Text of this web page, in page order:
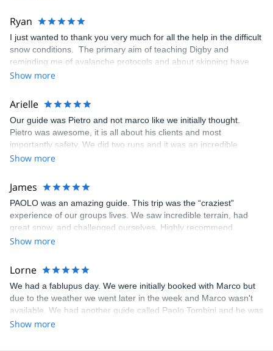
Ryan
I just wanted to thank you very much for all the help in the difficult
snow conditions. The primary aim of teaching Digby and
reminding me of avalanche protocols and about skinning have
been fully achieved. You made it all fund, clear and precise. Too
snow and mashed an awesome couloir, so we did really well
considering. So thank you very much and only sorry that we could
not make full use of you for the full five days.
Show more
Arielle
Our guide was Pietro and not marco like we initially thought.
Pietro was awesome, it is all about his clients and most
importantly safety. We did two runs and it was an incredible
experience. Guide is a must to explore the hidden spots because
Show more
James
PAOLO was an amazing guide. This trip was the “craziest”
experience of our groups lives. We saw incredible terrain, had
great snow, and challenged ourselves. Highly recommend
Show more
Lorne
We had a fablupus day. We were initially booked with Marco but
due to the weather we went later in the week and Marco wasn't
available. We had another guide called Paolo Tombini and he was
very good, very professional and good company.
Show more